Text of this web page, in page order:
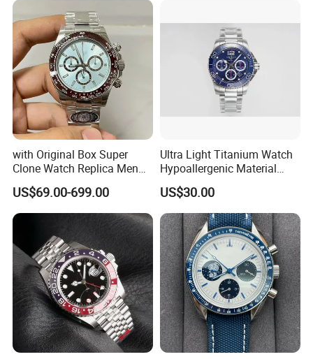
with Original Box Super
Clone Watch Replica Men
Automatic Movement
Watch Wholesale Designer
Replica Brand Wrist Watch
Luxury Watch
US$69.00-699.00
Ultra Light Titanium Watch
Hypoallergenic Material
Satin Finish Modern Tech
Style Rts
US$30.00